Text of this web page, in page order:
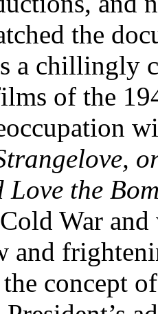
the
a chillingly
of the
Love the
War
and
concept